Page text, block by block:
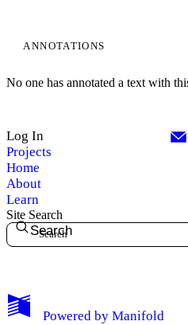
My Notes +
ANNOTATIONS
No one has annotated a text with
Log In
Projects
Home
About
Learn
Site Search
Search
Powered by Manifold